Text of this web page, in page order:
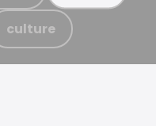
culture